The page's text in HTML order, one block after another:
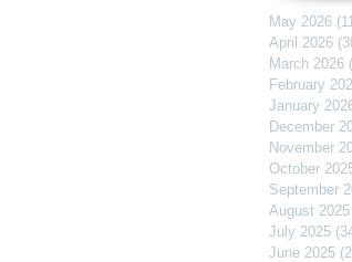
May 2026
April 2026
March 2026
February
January
December
November
October
September
August 2025
July 2025
June 2025